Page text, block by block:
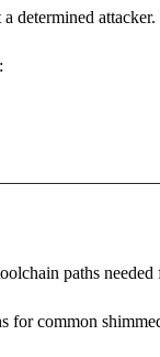
determined attacker.
paths
for common